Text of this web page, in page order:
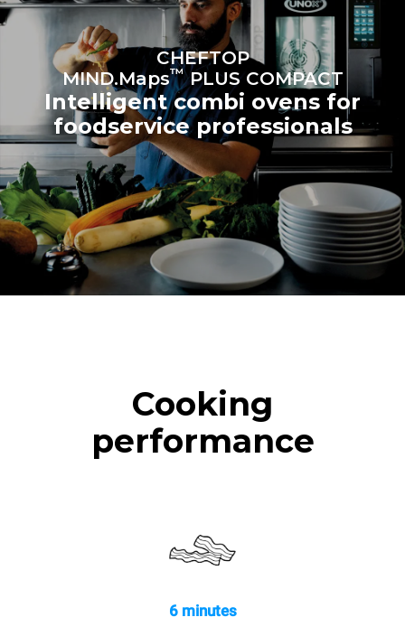
CHEFTOP
MIND.Maps™PLUS COMPACT
Intelligent combi ovens for
foodservice professionals
Cooking
performance
6 minutes